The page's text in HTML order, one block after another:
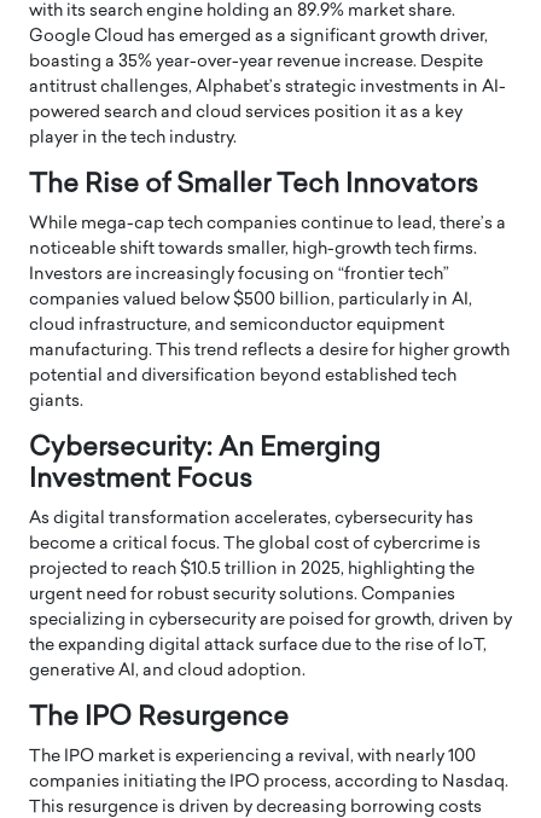
with its search engine holding an 89.9% market share.
Google Cloud has emerged as a significant growth driver,
boasting a 35% year-over-year revenue increase. Despite
antitrust challenges, Alphabet’s strategic investments in AI-
powered search and cloud services position it as a key
player in the tech industry.
The Rise of Smaller Tech Innovators
While mega-cap tech companies continue to lead, there’s a
noticeable shift towards smaller, high-growth tech firms.
Investors are increasingly focusing on “frontier tech”
companies valued below $500 billion, particularly in AI,
cloud infrastructure, and semiconductor equipment
manufacturing. This trend reflects a desire for higher growth
potential and diversification beyond established tech
giants.
Cybersecurity: An Emerging
Investment Focus
As digital transformation accelerates, cybersecurity has
become a critical focus. The global cost of cybercrime is
projected to reach $10.5 trillion in 2025, highlighting the
urgent need for robust security solutions. Companies
specializing in cybersecurity are poised for growth, driven by
the expanding digital attack surface due to the rise of IoT,
generative AI, and cloud adoption.
The IPO Resurgence
The IPO market is experiencing a revival, with nearly 100
companies initiating the IPO process, according to Nasdaq.
This resurgence is driven by decreasing borrowing costs